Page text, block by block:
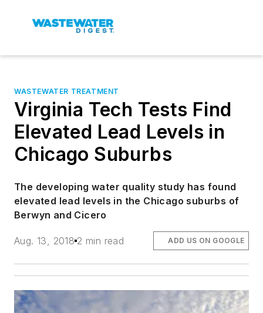
WASTEWATER TREATMENT
Virginia Tech Tests Find
Elevated Lead Levels in
Chicago Suburbs
The developing water quality study has found
elevated lead levels in the Chicago suburbs of
Berwyn and Cicero
Aug. 13, 2018 2 min read ADD US ON GOOGLE